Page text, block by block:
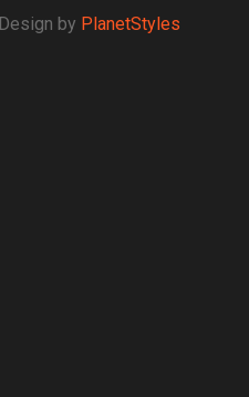
by PlanetStyles